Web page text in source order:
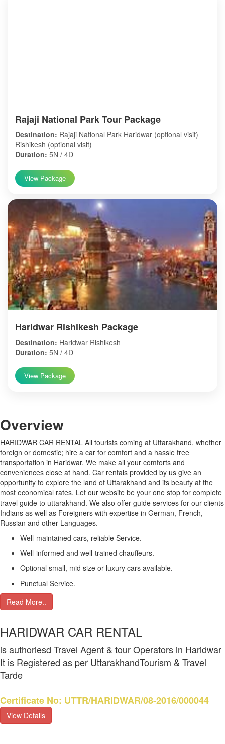
Rajaji National Park Tour Package
Destination: Rajaji National Park Haridwar (optional visit)
Rishikesh (optional visit)
Duration: 5N / 4D
View Package
Haridwar Rishikesh Package
Destination: Haridwar Rishikesh
Duration: 5N / 4D
View Package
Overview
HARIDWAR CAR RENTAL All tourists coming at Uttarakhand, whether
foreign or domestic; hire a car for comfort and a hassle free
transportation in Haridwar. We make all your comforts and
conveniences close at hand. Car rentals provided by us give an
opportunity to explore the land of Uttarakhand and its beauty at the
most economical rates. Let our website be your one stop for complete
travel guide to uttarakhand. We also offer guide services for our clients
Indians as well as Foreigners with expertise in German, French,
Russian and other Languages.
Well-maintained cars, reliable Service.
Well-informed and well-trained chauffeurs.
Optional small, mid size or luxury cars available.
Punctual Service.
Read More..
HARIDWAR CAR RENTAL
is authoriesd Travel Agent & tour Operators in Haridwar
It is Registered as per UttarakhandTourism & Travel
Tarde
Certificate No: UTTR/HARIDWAR/08-2016/000044
View Details